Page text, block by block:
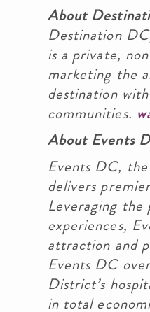
About
Destination
is a private,
marketing the
destination
communities.
About Events
Events DC,
delivers
Leveraging the
experiences,
attraction and
Events DC
District’s
in total